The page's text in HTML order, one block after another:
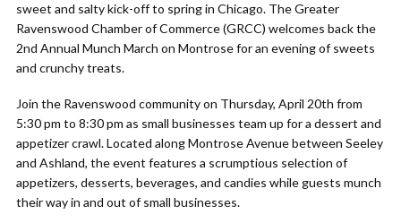
sweet and salty kick-off to spring in Chicago. The Greater
Ravenswood Chamber of Commerce (GRCC) welcomes back the
2nd Annual Munch March on Montrose for an evening of sweets
and crunchy treats.
Join the Ravenswood community on Thursday, April 20th from
5:30 pm to 8:30 pm as small businesses team up for a dessert and
appetizer crawl. Located along Montrose Avenue between Seeley
and Ashland, the event features a scrumptious selection of
appetizers, desserts, beverages, and candies while guests munch
their way in and out of small businesses.